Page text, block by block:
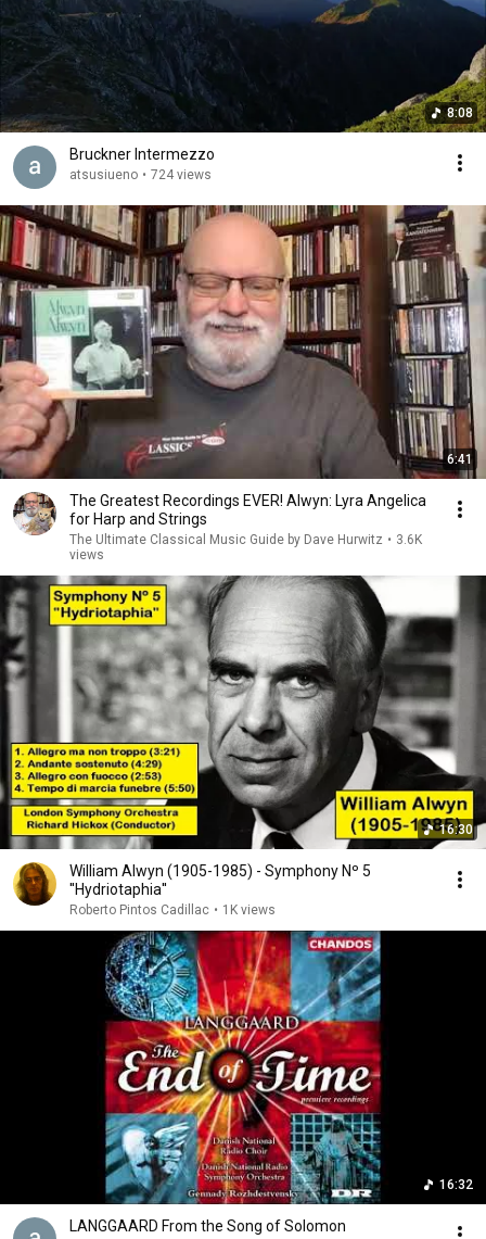
8:08
Bruckner Intermezzo
atsusiueno • 724 views
6:41
The Greatest Recordings EVER! Alwyn: Lyra Angelica
for Harp and Strings
The Ultimate Classical Music Guide by Dave Hurwitz • 3.6K
views
16:30
William Alwyn (1905-1985) - Symphony Nº 5
''Hydriotaphia''
Roberto Pintos Cadillac • 1K views
16:32
LANGGAARD From the Song of Solomon